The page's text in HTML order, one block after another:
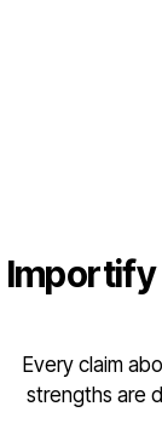
Importify
Every claim
strengths are